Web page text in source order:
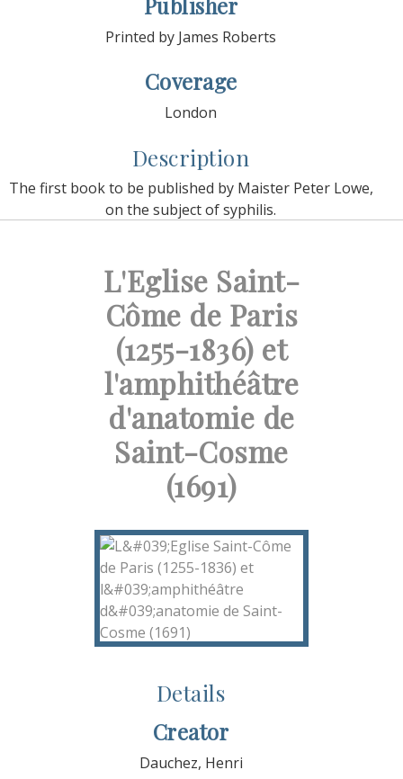
Publisher
Printed by James Roberts
Coverage
London
Description
The first book to be published by Maister Peter Lowe,
on the subject of syphilis.
L'Eglise Saint-
Côme de Paris
(1255-1836) et
l'amphithéâtre
d'anatomie de
Saint-Cosme
(1691)
Details
Creator
Dauchez, Henri